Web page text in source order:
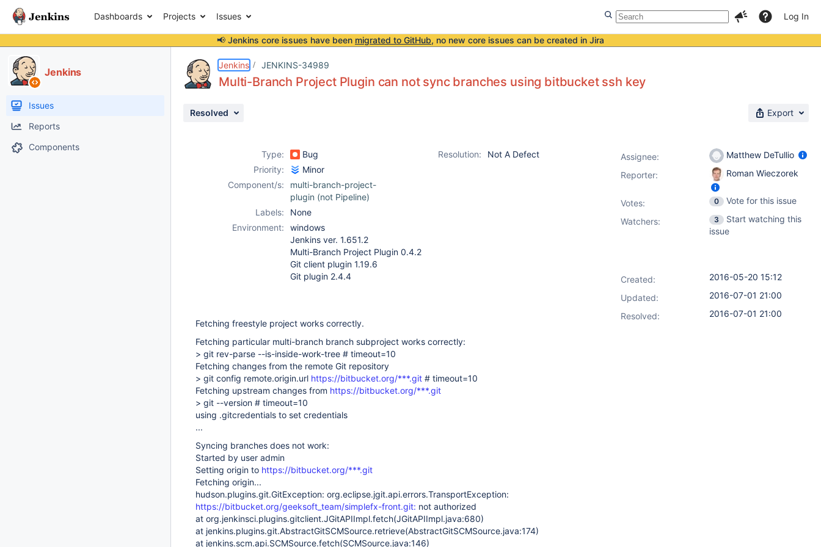
Dashboards Projects Issues Log In
📢 Jenkins core issues have been migrated to GitHub, no new core issues can be created in Jira
Jenkins
Issues
Reports
Components
Jenkins JENKINS-34989
Multi-Branch Project Plugin can not sync branches using bitbucket ssh key
Resolved Export
Type: Bug Resolution:
Not A Defect
Priority:
Minor
Component/s:
multi-branch-project-
plugin (not Pipeline)
Labels:
None
Environment:
windows
Jenkins ver. 1.651.2
Multi-Branch Project Plugin 0.4.2
Git client plugin 1.19.6
Git plugin 2.4.4
Fetching freestyle project works correctly.
Fetching particular multi-branch branch subproject works correctly:
> git rev-parse --is-inside-work-tree # timeout=10
Fetching changes from the remote Git repository
> git config remote.origin.url https://bitbucket.org/***.git # timeout=10
Fetching upstream changes from https://bitbucket.org/***.git
> git --version # timeout=10
using .gitcredentials to set credentials
...
Syncing branches does not work:
Started by user admin
Setting origin to https://bitbucket.org/***.git
Fetching origin...
hudson.plugins.git.GitException: org.eclipse.jgit.api.errors.TransportException:
https://bitbucket.org/geeksoft_team/simplefx-front.git: not authorized
at org.jenkinsci.plugins.gitclient.JGitAPIImpl.fetch(JGitAPIImpl.java:680)
at jenkins.plugins.git.AbstractGitSCMSource.retrieve(AbstractGitSCMSource.java:174)
at jenkins.scm.api.SCMSource.fetch(SCMSource.java:146)
Assignee:
Matthew DeTullio
Reporter:
Roman Wieczorek
Votes: 0
Vote for this issue
Watchers:
3
Start watching this
issue
Created:
2016-05-20 15:12
Updated:
2016-07-01 21:00
Resolved:
2016-07-01 21:00